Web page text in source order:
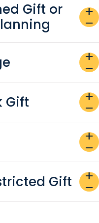
Gift or
add
remove
add
remove
Gift
add
remove
add
remove
Gift
add
remove